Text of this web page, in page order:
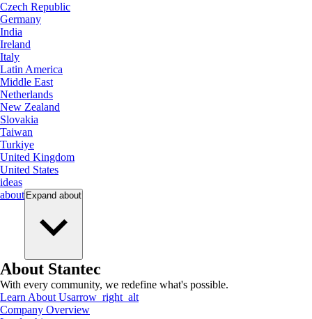
Czech Republic
Germany
India
Ireland
Italy
Latin America
Middle East
Netherlands
New Zealand
Slovakia
Taiwan
Turkiye
United Kingdom
United States
ideas
about Expand about
About Stantec
With every community, we redefine what's possible.
Learn About Usarrow_right_alt
Company Overview